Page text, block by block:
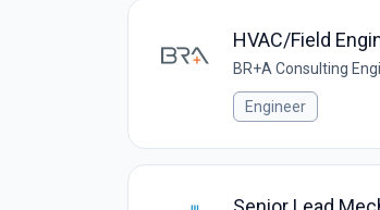
HVAC/Field
BR+A Consulting
Engineer